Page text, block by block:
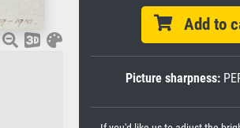
Add to
Picture sharpness: